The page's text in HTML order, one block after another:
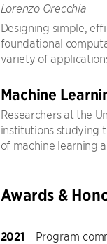
Lorenzo Orecchia
Designing simple,
foundational
variety of
Machine
Researchers at the
institutions studying
of machine learning
Awards &
2021
Program